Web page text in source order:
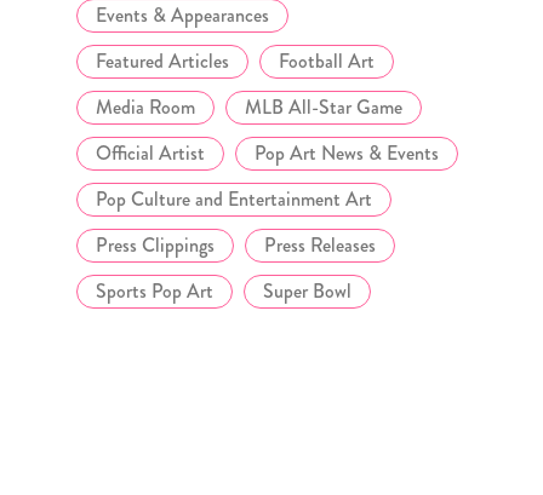
Events & Appearances
Featured Articles
Football Art
Media Room
MLB All-Star Game
Official Artist
Pop Art News & Events
Pop Culture and Entertainment Art
Press Clippings
Press Releases
Sports Pop Art
Super Bowl